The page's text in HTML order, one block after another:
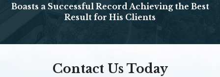
Boasts a Successful Record Achieving the Best
Result for His Clients
Contact Us Today